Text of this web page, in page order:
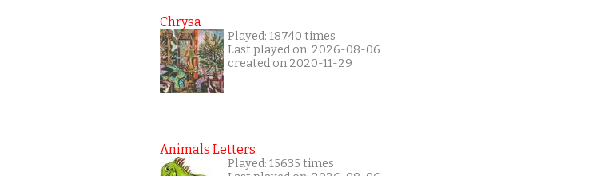
Chrysa
Played: 18740 times
Last played on: 2026-08-06
created on 2020-11-29
Animals Letters
Played: 15635 times